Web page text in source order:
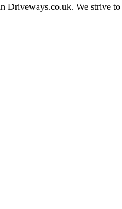
We strive